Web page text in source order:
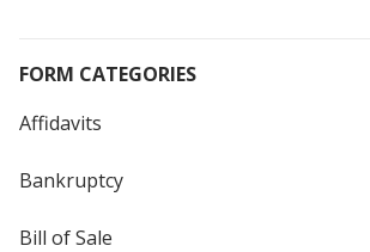
FORM CATEGORIES
Affidavits
Bankruptcy
Bill of Sale